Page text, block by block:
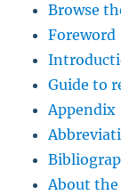
Browse
Foreword
Guide to
Appendix
About